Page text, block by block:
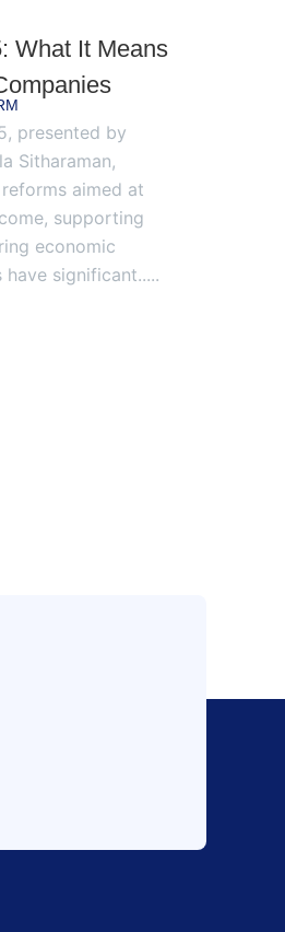
What It Means
presented by
Sitharaman,
aimed at
supporting
economic
significant.....